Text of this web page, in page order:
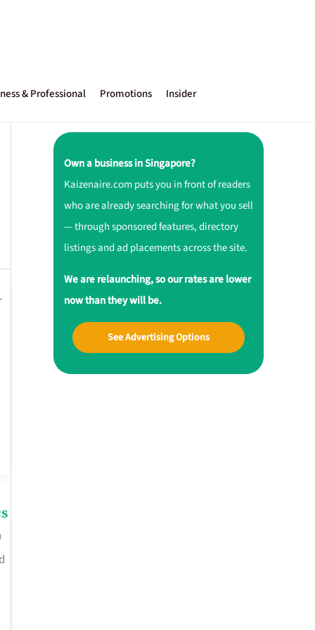
& Professional Promotions Insider
Own a business in Singapore?
Kaizenaire.com puts you in front of readers
who are already searching for what you sell
— through sponsored features, directory
listings and ad placements across the site.
We are relaunching, so our rates are lower
now than they will be.
See Advertising Options